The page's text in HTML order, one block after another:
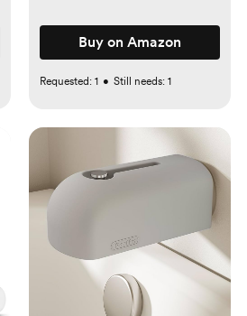
Buy on Amazon
Requested: 1 • Still needs: 1